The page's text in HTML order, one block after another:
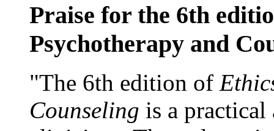
Praise for the 6th
Psychotherapy and
"The 6th edition of
Counseling is a practical